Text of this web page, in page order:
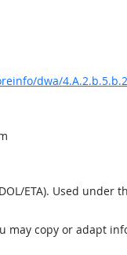
dwa/
ETA). Used under
may copy or adapt